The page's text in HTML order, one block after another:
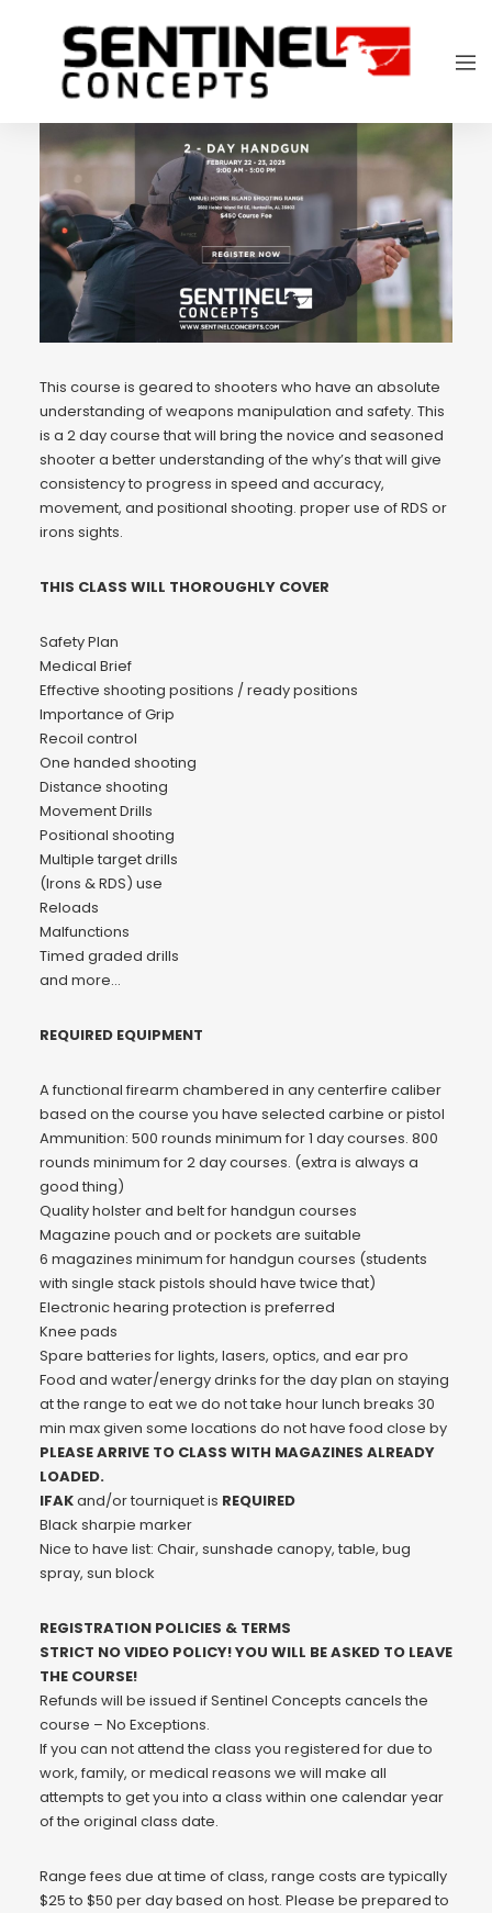
This course is geared to shooters who have an absolute
understanding of weapons manipulation and safety. This
is a 2 day course that will bring the novice and seasoned
shooter a better understanding of the why’s that will give
consistency to progress in speed and accuracy,
movement, and positional shooting. proper use of RDS or
irons sights.
THIS CLASS WILL THOROUGHLY COVER
Safety Plan
Medical Brief
Effective shooting positions / ready positions
Importance of Grip
Recoil control
One handed shooting
Distance shooting
Movement Drills
Positional shooting
Multiple target drills
(Irons & RDS) use
Reloads
Malfunctions
Timed graded drills
and more…
REQUIRED EQUIPMENT
A functional firearm chambered in any centerfire caliber
based on the course you have selected carbine or pistol
Ammunition: 500 rounds minimum for 1 day courses. 800
rounds minimum for 2 day courses. (extra is always a
good thing)
Quality holster and belt for handgun courses
Magazine pouch and or pockets are suitable
6 magazines minimum for handgun courses (students
with single stack pistols should have twice that)
Electronic hearing protection is preferred
Knee pads
Spare batteries for lights, lasers, optics, and ear pro
Food and water/energy drinks for the day plan on staying
at the range to eat we do not take hour lunch breaks 30
min max given some locations do not have food close by
PLEASE ARRIVE TO CLASS WITH MAGAZINES ALREADY
LOADED.
IFAKand/or tourniquet is REQUIRED
Black sharpie marker
Nice to have list: Chair, sunshade canopy, table, bug
spray, sun block
REGISTRATION POLICIES & TERMS
STRICT NO VIDEO POLICY! YOU WILL BE ASKED TO LEAVE
THE COURSE!
Refunds will be issued if Sentinel Concepts cancels the
course – No Exceptions.
If you can not attend the class you registered for due to
work, family, or medical reasons we will make all
attempts to get you into a class within one calendar year
of the original class date.
Range fees due at time of class, range costs are typically
$25 to $50 per day based on host. Please be prepared to